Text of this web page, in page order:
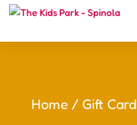
Home / Gift Card